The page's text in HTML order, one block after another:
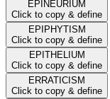
EPINEURIUM
Click to copy & define
EPIPHYTISM
Click to copy & define
EPITHELIUM
Click to copy & define
ERRATICISM
Click to copy & define